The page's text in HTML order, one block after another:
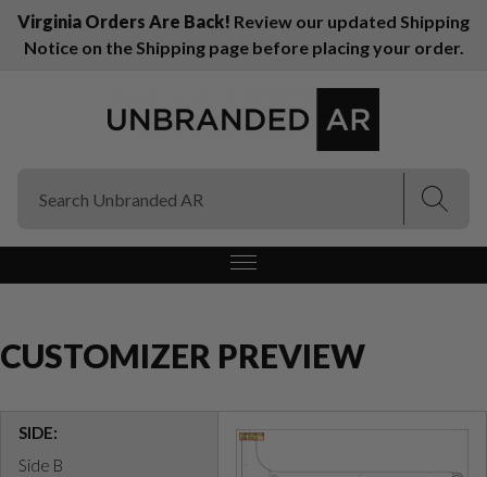
Virginia Orders Are Back! Review our updated Shipping
Notice on the Shipping page before placing your order.
CUSTOMIZER PREVIEW
SIDE:
Side B
(Esc)
(Esc)